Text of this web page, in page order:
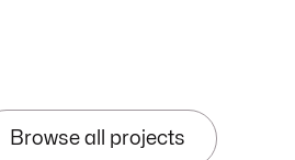
Browse all projects